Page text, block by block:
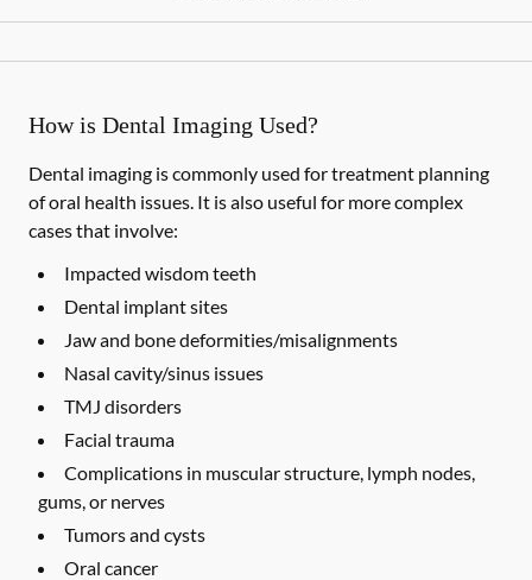
How is Dental Imaging Used?
Dental imaging is commonly used for treatment planning
of oral health issues. It is also useful for more complex
cases that involve:
Impacted wisdom teeth
Dental implant sites
Jaw and bone deformities/misalignments
Nasal cavity/sinus issues
TMJ disorders
Facial trauma
Complications in muscular structure, lymph nodes,
gums, or nerves
Tumors and cysts
Oral cancer